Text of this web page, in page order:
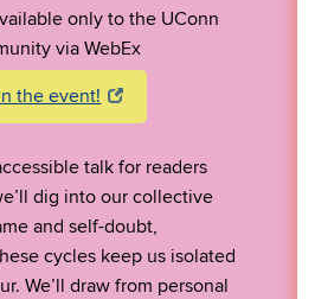
only to the UConn
via WebEx
the event!
talk for readers
dig into our collective
and self-doubt,
cycles keep us isolated
We’ll draw from personal